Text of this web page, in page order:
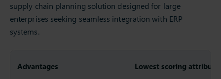
supply chain planning solution designed for large
enterprises seeking seamless integration with ERP
systems.
Advantages Lowest scoring